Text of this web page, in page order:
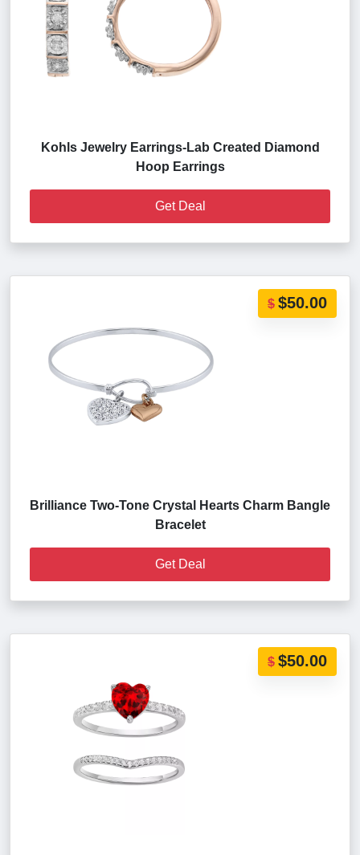
Kohls Jewelry Earrings-Lab Created Diamond
Hoop Earrings
Get Deal
$ $50.00
Brilliance Two-Tone Crystal Hearts Charm Bangle
Bracelet
Get Deal
$ $50.00